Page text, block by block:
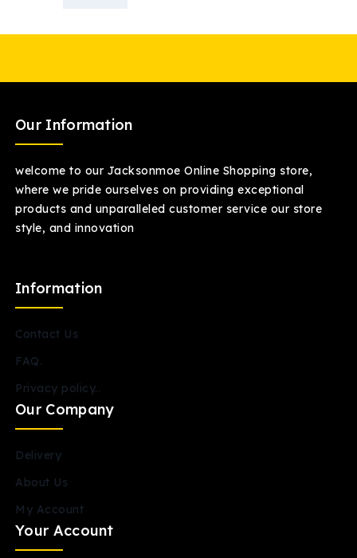
Our Information
welcome to our Jacksonmoe Online Shopping store,
where we pride ourselves on providing exceptional
products and unparalleled customer service our store
style, and innovation
Information
Contact Us
FAQ.
Privacy policy..
Our Company
Delivery
About Us
My Account
Your Account